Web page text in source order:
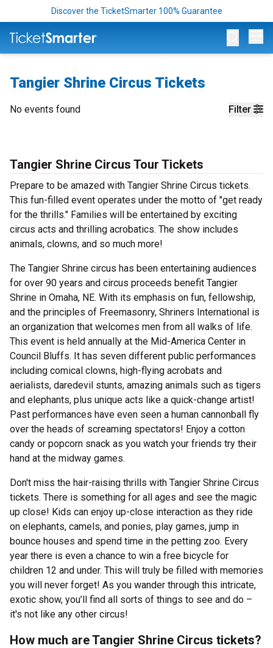
Discover the TicketSmarter 100% Guarantee
Tangier Shrine Circus Tickets
Filter
No events found
Tangier Shrine Circus Tour Tickets
Prepare to be amazed with Tangier Shrine Circus tickets.
This fun-filled event operates under the motto of "get ready
for the thrills." Families will be entertained by exciting
circus acts and thrilling acrobatics. The show includes
animals, clowns, and so much more!
The Tangier Shrine circus has been entertaining audiences
for over 90 years and circus proceeds benefit Tangier
Shrine in Omaha, NE. With its emphasis on fun, fellowship,
and the principles of Freemasonry, Shriners International is
an organization that welcomes men from all walks of life.
This event is held annually at the Mid-America Center in
Council Bluffs. It has seven different public performances
including comical clowns, high-flying acrobats and
aerialists, daredevil stunts, amazing animals such as tigers
and elephants, plus unique acts like a quick-change artist!
Past performances have even seen a human cannonball fly
over the heads of screaming spectators! Enjoy a cotton
candy or popcorn snack as you watch your friends try their
hand at the midway games.
Don't miss the hair-raising thrills with Tangier Shrine Circus
tickets. There is something for all ages and see the magic
up close! Kids can enjoy up-close interaction as they ride
on elephants, camels, and ponies, play games, jump in
bounce houses and spend time in the petting zoo. Every
year there is even a chance to win a free bicycle for
children 12 and under. This will truly be filled with memories
you will never forget! As you wander through this intricate,
exotic show, you’ll find all sorts of things to see and do –
it's not like any other circus!
How much are Tangier Shrine Circus tickets?